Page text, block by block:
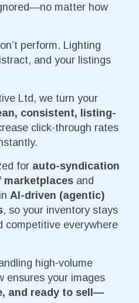
matter how
perform. Lighting
and your listings
Ltd, we turn your
consistent, listing-
click-through rates
for auto-syndication
marketplaces and
AI-driven (agentic)
, so your inventory stays
competitive everywhere
high-volume
ensures your images
and ready to sell—